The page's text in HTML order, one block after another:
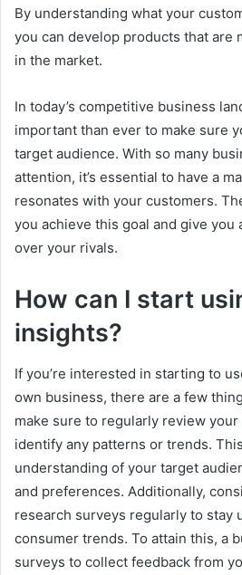
By understanding what your
you can develop products that are
in the market.
In today’s competitive business
important than ever to make sure
target audience. With so many
attention, it’s essential to have a
resonates with your customers.
you achieve this goal and give you
over your rivals.
How can I start
insights?
If you’re interested in starting to
own business, there are a few
make sure to regularly review
identify any patterns or trends.
understanding of your target
and preferences. Additionally,
research surveys regularly to stay
consumer trends. To attain this, a
surveys to collect feedback from